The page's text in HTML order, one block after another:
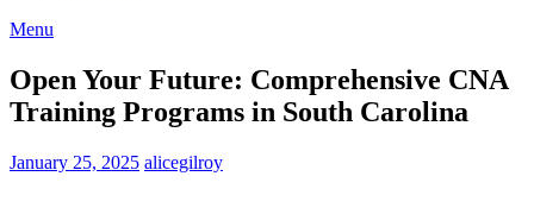
Menu
Open Your Future: Comprehensive CNA
Training Programs in South Carolina
January 25, 2025 alicegilroy